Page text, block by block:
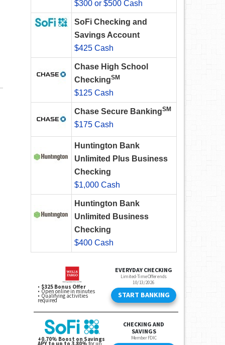
$300 or $500 Cash
SoFi Checking and
Savings Account
$425 Cash
Chase High School
CheckingSM
$125 Cash
Chase Secure BankingSM
$175 Cash
Huntington Bank
Unlimited Plus Business
Checking
$1,000 Cash
Huntington Bank
Unlimited Business
Checking
$400 Cash